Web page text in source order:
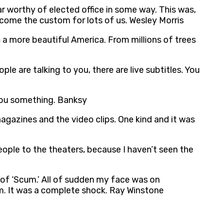
worthy of elected office in some way. This was,
the custom for lots of us. Wesley Morris
a more beautiful America. From millions of trees
are talking to you, there are live subtitles. You
something. Banksy
and the video clips. One kind and it was
to the theaters, because I haven’t seen the
‘Scum.’ All of sudden my face was on
It was a complete shock. Ray Winstone